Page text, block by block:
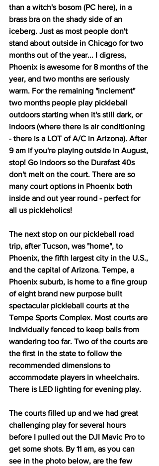
than a witch's bosom (PC here), in a
brass bra on the shady side of an
iceberg. Just as most people don't
stand about outside in Chicago for two
months out of the year... I digress,
Phoenix is awesome for 8 months of the
year, and two months are seriously
warm. For the remaining "inclement"
two months people play pickleball
outdoors starting when it's still dark, or
indoors (where there is air conditioning
- there is a LOT of A/C in Arizona). After
9 am if you're playing outside in August,
stop! Go indoors so the Durafast 40s
don't melt on the court. There are so
many court options in Phoenix both
inside and out year round - perfect for
all us pickleholics!
The next stop on our pickleball road
trip, after Tucson, was "home", to
Phoenix, the fifth largest city in the U.S.,
and the capital of Arizona. Tempe, a
Phoenix suburb, is home to a fine group
of eight brand new purpose built
spectacular pickleball courts at the
Tempe Sports Complex. Most courts are
individually fenced to keep balls from
wandering too far. Two of the courts are
the first in the state to follow the
recommended dimensions to
accommodate players in wheelchairs.
There is LED lighting for evening play.
The courts filled up and we had great
challenging play for several hours
before I pulled out the DJI Mavic Pro to
get some shots. By 11 am, as you can
see in the photo below, are the few